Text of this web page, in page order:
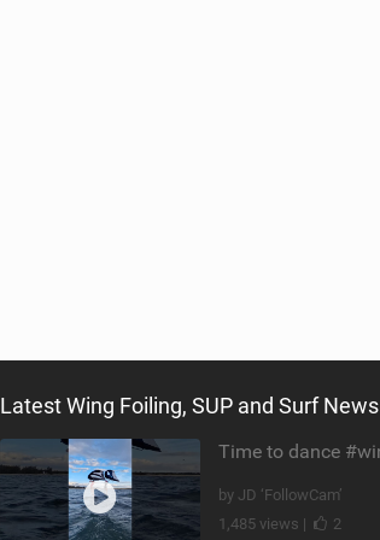
Latest Wing Foiling, SUP and Surf News
by JD ‘FollowCam’
1,485 views |
2